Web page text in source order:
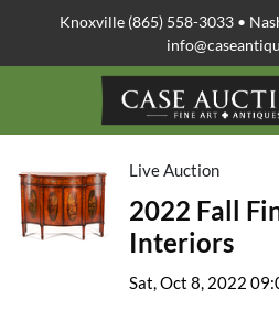
Knoxville (865) 558-3033 •
Live Auction
2022 Fall
Interiors
Sat, Oct 8, 2022